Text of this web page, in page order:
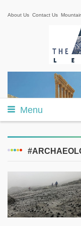
About Us Contact Us
Menu